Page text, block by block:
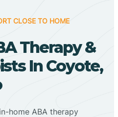
CLOSE TO HOME
Therapy &
In Coyote,
home ABA therapy